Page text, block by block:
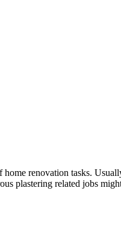
home renovation tasks.
plastering related jobs